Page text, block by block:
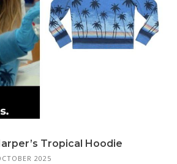
Tropical Hoodie
2025